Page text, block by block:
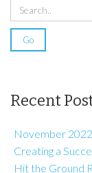
Recent
November
Creating a
Hit the Ground